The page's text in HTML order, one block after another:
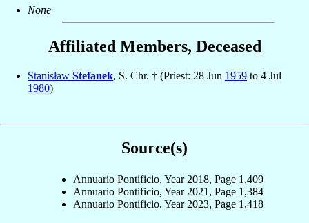
None
Affiliated Members, Deceased
Stanisław Stefanek, S. Chr. † (Priest: 28 Jun 1959 to 4 Jul
1980)
Source(s)
Annuario Pontificio, Year 2018, Page 1,409
Annuario Pontificio, Year 2021, Page 1,384
Annuario Pontificio, Year 2023, Page 1,418